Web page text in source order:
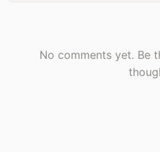
No comments yet. Be